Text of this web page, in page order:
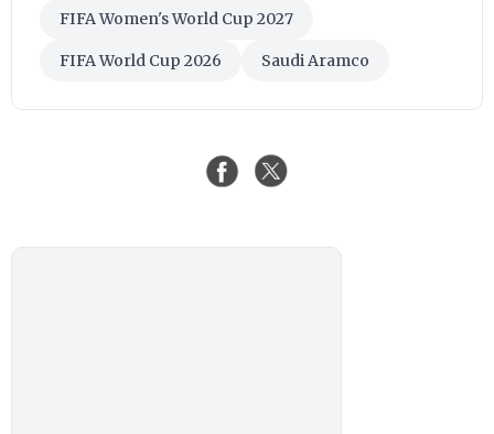
FIFA Women's World Cup 2027
FIFA World Cup 2026 Saudi Aramco